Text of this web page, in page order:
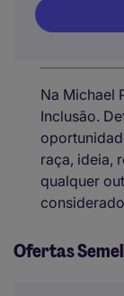
Na Michael
Inclusão.
raça, ideia,
qualquer
Ofertas